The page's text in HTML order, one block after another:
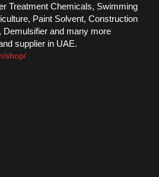
Treatment Chemicals, Swimming
Paint Solvent, Construction
Demulsifier and many more
supplier in UAE.
shop/